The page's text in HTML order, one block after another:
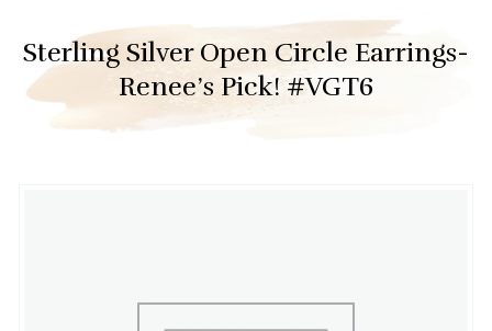
Sterling Silver Open Circle Earrings-
Renee’s Pick! #VGT6